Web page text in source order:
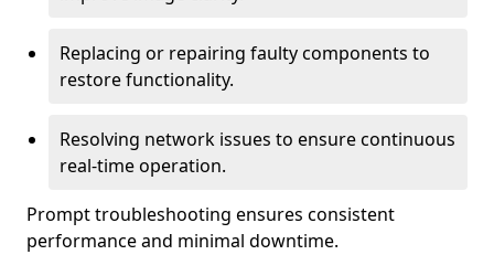
Replacing or repairing faulty components to
restore functionality.
Resolving network issues to ensure continuous
real-time operation.
Prompt troubleshooting ensures consistent
performance and minimal downtime.